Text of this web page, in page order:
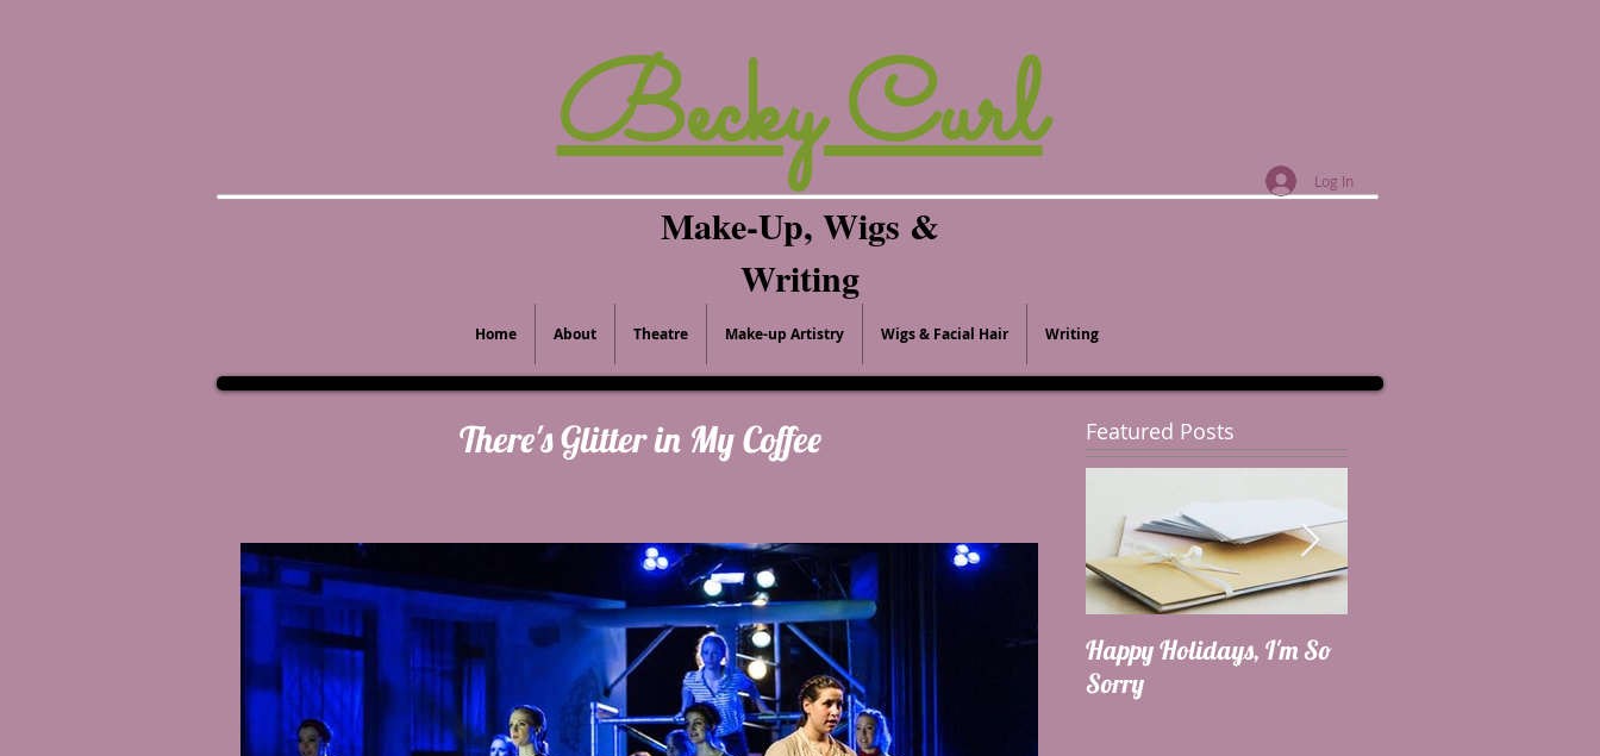
Becky Curl
Make-Up, Wigs &
Writing
Log In
Home About Theatre Make-up Artistry Wigs & Facial Hair Writing
There's Glitter in My Coffee Featured Posts
Happy Holidays, I'm So
Sorry